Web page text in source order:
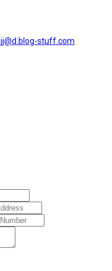
stuff.com